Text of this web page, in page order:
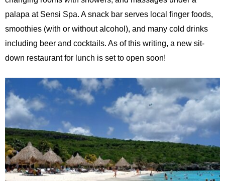
palapa at Sensi Spa. A snack bar serves local finger foods,
smoothies (with or without alcohol), and many cold drinks
including beer and cocktails. As of this writing, a new sit-
down restaurant for lunch is set to open soon!